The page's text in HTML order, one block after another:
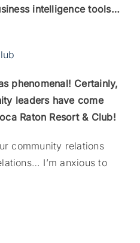
intelligence tools…
phenomenal! Certainly,
leaders have come
Raton Resort & Club!
community relations
I’m anxious to